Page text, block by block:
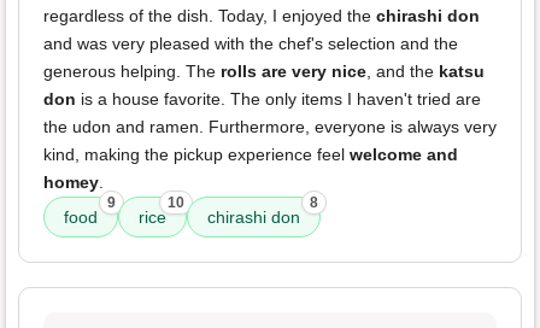
regardless of the dish. Today, I enjoyed the chirashi don
and was very pleased with the chef's selection and the
generous helping. The rolls are very nice, and the katsu
don is a house favorite. The only items I haven't tried are
the udon and ramen. Furthermore, everyone is always very
kind, making the pickup experience feel welcome and
homey.
food
9
rice
10
chirashi don
8